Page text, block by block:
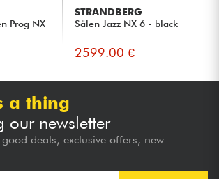
Prog NX
STRANDBERG
Sälen Jazz NX 6 - black
2599.00 €
a thing
our newsletter
deals, exclusive offers, new